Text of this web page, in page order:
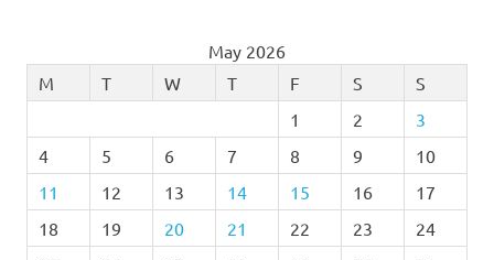
May 2026
M
T W T F S
S
1
2
3
4
5 6 7 8 9
10
11
12 13 14 15 16
17
18
19 20 21 22 23
24